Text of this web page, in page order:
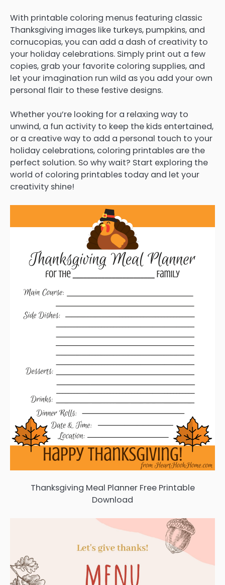
With printable coloring menus featuring classic
Thanksgiving images like turkeys, pumpkins, and
cornucopias, you can add a dash of creativity to
your holiday celebrations. Simply print out a few
copies, grab your favorite coloring supplies, and
let your imagination run wild as you add your own
personal flair to these festive designs.
Whether you’re looking for a relaxing way to
unwind, a fun activity to keep the kids entertained,
or a creative way to add a personal touch to your
holiday celebrations, coloring printables are the
perfect solution. So why wait? Start exploring the
world of coloring printables today and let your
creativity shine!
Thanksgiving Meal Planner Free Printable
Download